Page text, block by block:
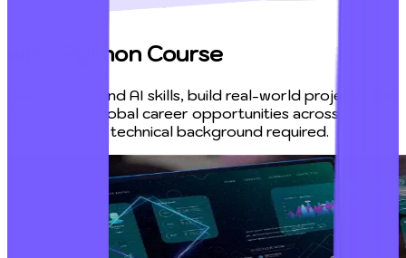
with Python Course
Learn in-demand AI skills, build real-world projects, and
prepare for global career opportunities across
industries—no technical background required.